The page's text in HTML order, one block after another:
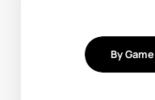
By Game